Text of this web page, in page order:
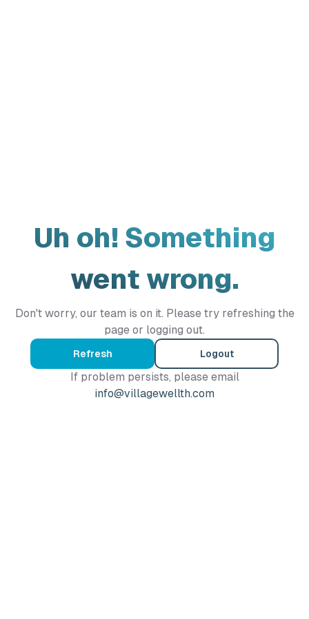
Uh oh! Something
went wrong.
Don't worry, our team is on it. Please try refreshing the
page or logging out.
Refresh Logout
If problem persists, please email
info@villagewellth.com